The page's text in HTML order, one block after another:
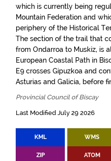
which is currently being
Mountain Federation and
periphery of the Historical
The section of the trail that
from Ondarroa to Muskiz, is
European Coastal Path in
E9 crosses Gipuzkoa and
Asturias and Galicia, before
Provincial Council of Biscay
Last Modified July 29 2026
KML WMS
ZIP ATOM